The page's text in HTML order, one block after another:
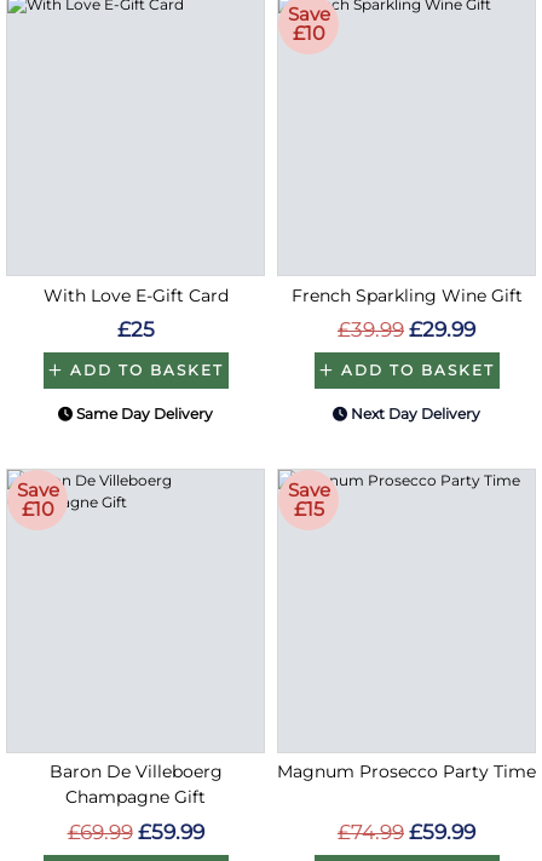
With Love E-Gift Card
£25
ADD TO BASKET
Same Day Delivery
Save
£10
French Sparkling Wine Gift
£39.99 £29.99
ADD TO BASKET
Next Day Delivery
Save
£10
Baron De Villeboerg
Champagne Gift
£69.99 £59.99
Save
£15
Magnum Prosecco Party Time
£74.99 £59.99